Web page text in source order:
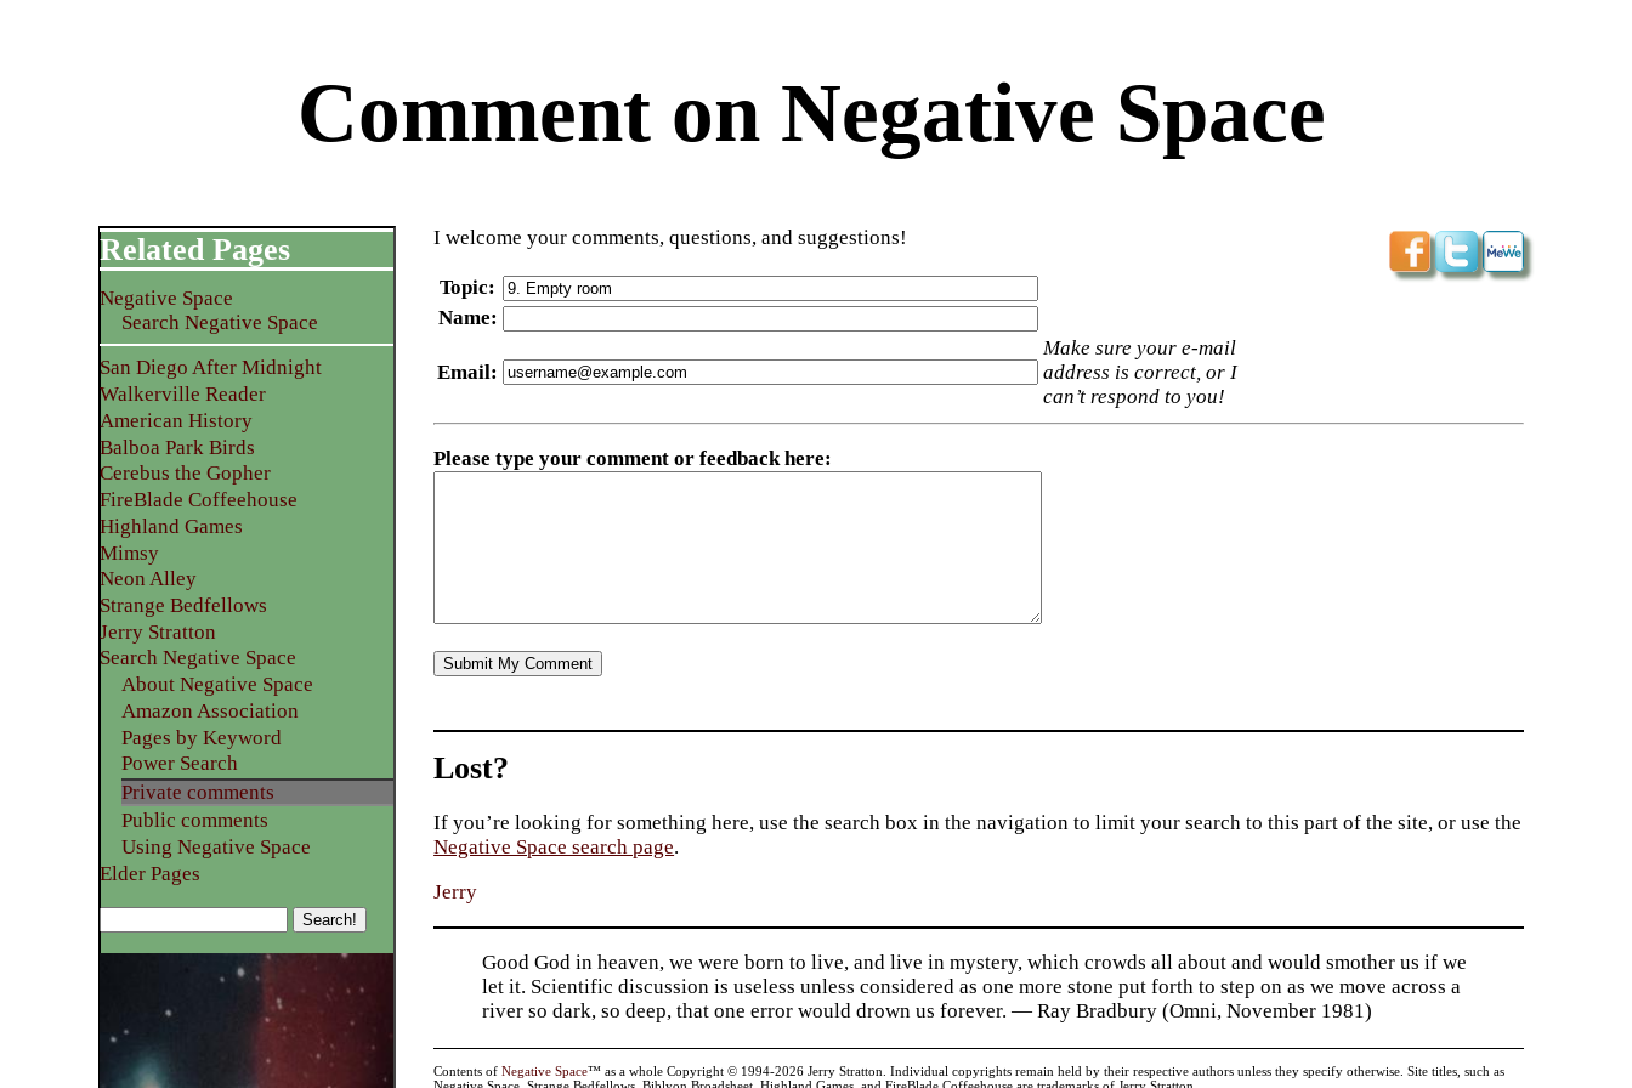
Comment on Negative Space
I welcome your comments, questions, and suggestions!
Topic:
Name:
Email:
Make sure your e-mail
address is correct, or I
can’t respond to you!
Please type your comment or feedback here:
Related Pages
Negative Space
Search Negative Space
San Diego After Midnight
Walkerville Reader
American History
Balboa Park Birds
Cerebus the Gopher
FireBlade Coffeehouse
Highland Games
Mimsy
Neon Alley
Strange Bedfellows
Jerry Stratton
Search Negative Space
About Negative Space
Amazon Association
Pages by Keyword
Power Search
Private comments
Public comments
Using Negative Space
Elder Pages
Lost?
If you’re looking for something here, use the search box in the navigation to limit your search to this part of the site, or use the
Negative Space search page.
Jerry
Good God in heaven, we were born to live, and live in mystery, which crowds all about and would smother us if we
let it. Scientific discussion is useless unless considered as one more stone put forth to step on as we move across a
river so dark, so deep, that one error would drown us forever. — Ray Bradbury (Omni, November 1981)
Contents ofNegative Space™ as a whole Copyright © 1994-2026 Jerry Stratton. Individual copyrights remain held by their respective authors unless they specify otherwise. Site titles, such as